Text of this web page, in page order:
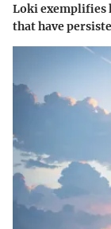
Loki exemplifies
that have